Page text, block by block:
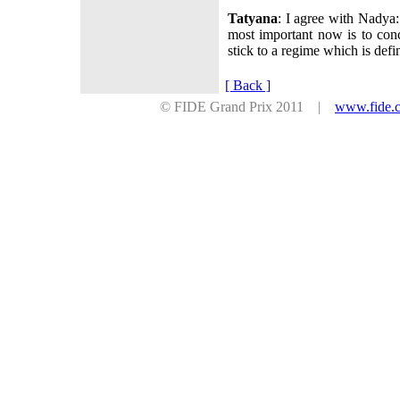
Tatyana: I agree with
most important now is to
stick to a regime which is
[ Back ]
© FIDE Grand Prix 2011 |